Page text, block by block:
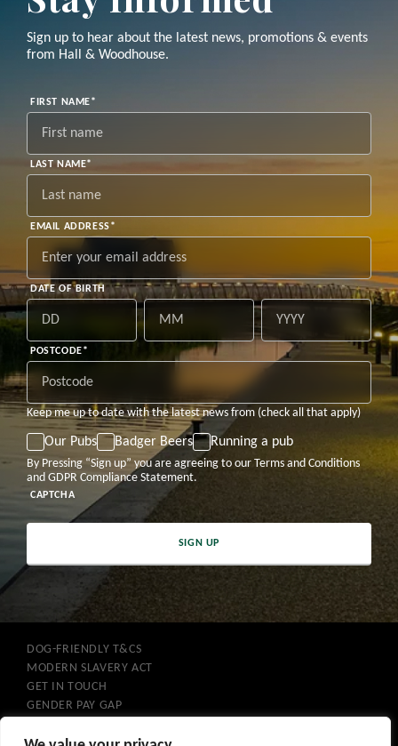
Sign up to hear about the latest news, promotions & events
from Hall & Woodhouse.
"*"
fields
FIRST NAME*
LAST NAME*
EMAIL ADDRESS*
DATE OF BIRTH
DD YYYY
POSTCODE*
Keep me up to date with the latest news from (check all that apply)
Our Pubs Badger Beers Running a pub
By Pressing “Sign up” you are agreeing to our Terms and Conditions
and GDPR Compliance Statement.
CAPTCHA
SIGN UP
DOG-FRIENDLY T&CS
MODERN SLAVERY ACT
GET IN TOUCH
GENDER PAY GAP
PRIVACY POLICY